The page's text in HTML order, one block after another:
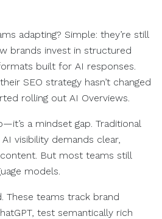
adapting? Simple: they’re still
brands invest in structured
built for AI responses.
SEO strategy hasn’t changed
rolling out AI Overviews.
a mindset gap. Traditional
visibility demands clear,
But most teams still
models.
These teams track brand
test semantically rich